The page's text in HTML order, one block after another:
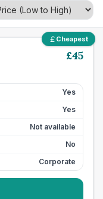
Cheapest
£45
Yes
Yes
Not available
No
Corporate